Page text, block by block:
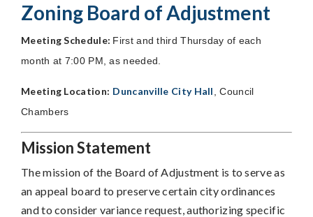
Zoning Board of Adjustment
Meeting Schedule: First and third Thursday of each
month at 7:00 PM, as needed.
Meeting Location: Duncanville City Hall
, Council
Chambers
Mission Statement
The mission of the Board of Adjustment is to serve as
an appeal board to preserve certain city ordinances
and to consider variance request, authorizing specific